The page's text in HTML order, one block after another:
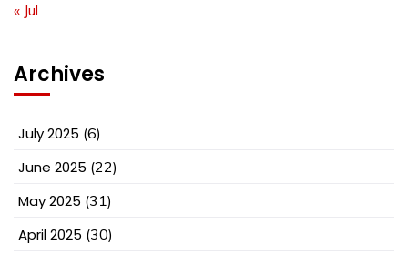
« Jul
Archives
July 2025 (6)
June 2025 (22)
May 2025 (31)
April 2025 (30)